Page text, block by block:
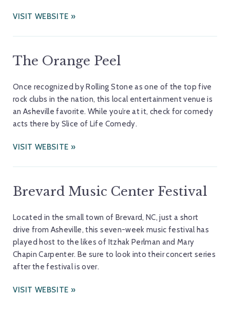
VISIT WEBSITE
The Orange Peel
Once recognized by Rolling Stone as one of the top five
rock clubs in the nation, this local entertainment venue is
an Asheville favorite. While you’re at it, check for comedy
acts there by Slice of Life Comedy.
VISIT WEBSITE
Brevard Music Center Festival
Located in the small town of Brevard, NC, just a short
drive from Asheville, this seven-week music festival has
played host to the likes of Itzhak Perlman and Mary
Chapin Carpenter. Be sure to look into their concert series
after the festival is over.
VISIT WEBSITE